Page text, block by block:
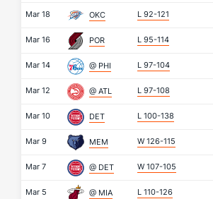
Mar 18 OKC L 92-121
Mar 16 POR L 95-114
Mar 14 @ PHI L 97-104
Mar 12 @ ATL L 97-108
Mar 10 DET L 100-138
Mar 9 MEM W 126-115
Mar 7 @ DET W 107-105
Mar 5 @ MIA L 110-126